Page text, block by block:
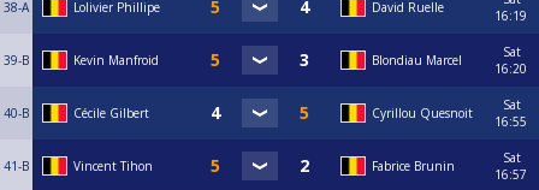
38-A Lolivier Phillipe David Ruelle
16:19
39-B Kevin Manfroid Blondiau Marcel
Sat
16:20
40-B Cécile Gilbert Cyrillou Quesnoit
Sat
16:55
41-B Vincent Tihon Fabrice Brunin
Sat
16:57